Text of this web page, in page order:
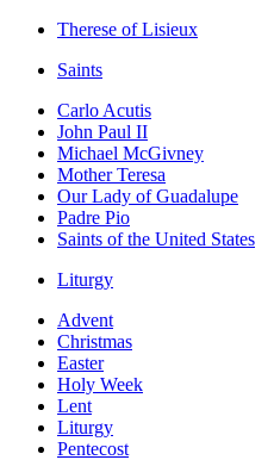
Therese of Lisieux
Saints
Carlo Acutis
John Paul II
Michael McGivney
Mother Teresa
Our Lady of Guadalupe
Padre Pio
Saints of the United States
Liturgy
Advent
Christmas
Easter
Holy Week
Lent
Liturgy
Pentecost